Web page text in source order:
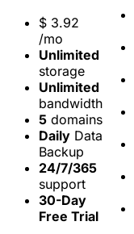
$ 3.92
/mo
Unlimited
storage
Unlimited
bandwidth
5 domains
Daily Data
Backup
24/7/365
support
30-Day
Free Trial